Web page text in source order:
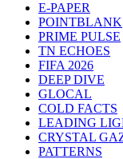
E-PAPER
POINTBLANK
PRIME PULSE
TN ECHOES
FIFA 2026
DEEP DIVE
GLOCAL
COLD FACTS
LEADING
CRYSTAL
PATTERNS